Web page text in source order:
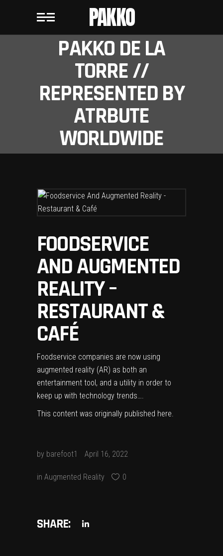
PAKKO
PAKKO DE LA
TORRE //
REPRESENTED BY
ATRBUTE
WORLDWIDE
FOODSERVICE
AND AUGMENTED
REALITY –
RESTAURANT &
CAFÉ
Foodservice companies are now using
augmented reality (AR) as both an
entertainment tool, and a utility in order to
keep up with technology trends….
This content was originally published here.
by barefoot1 April 16, 2022
in Augmented Reality 0
SHARE: